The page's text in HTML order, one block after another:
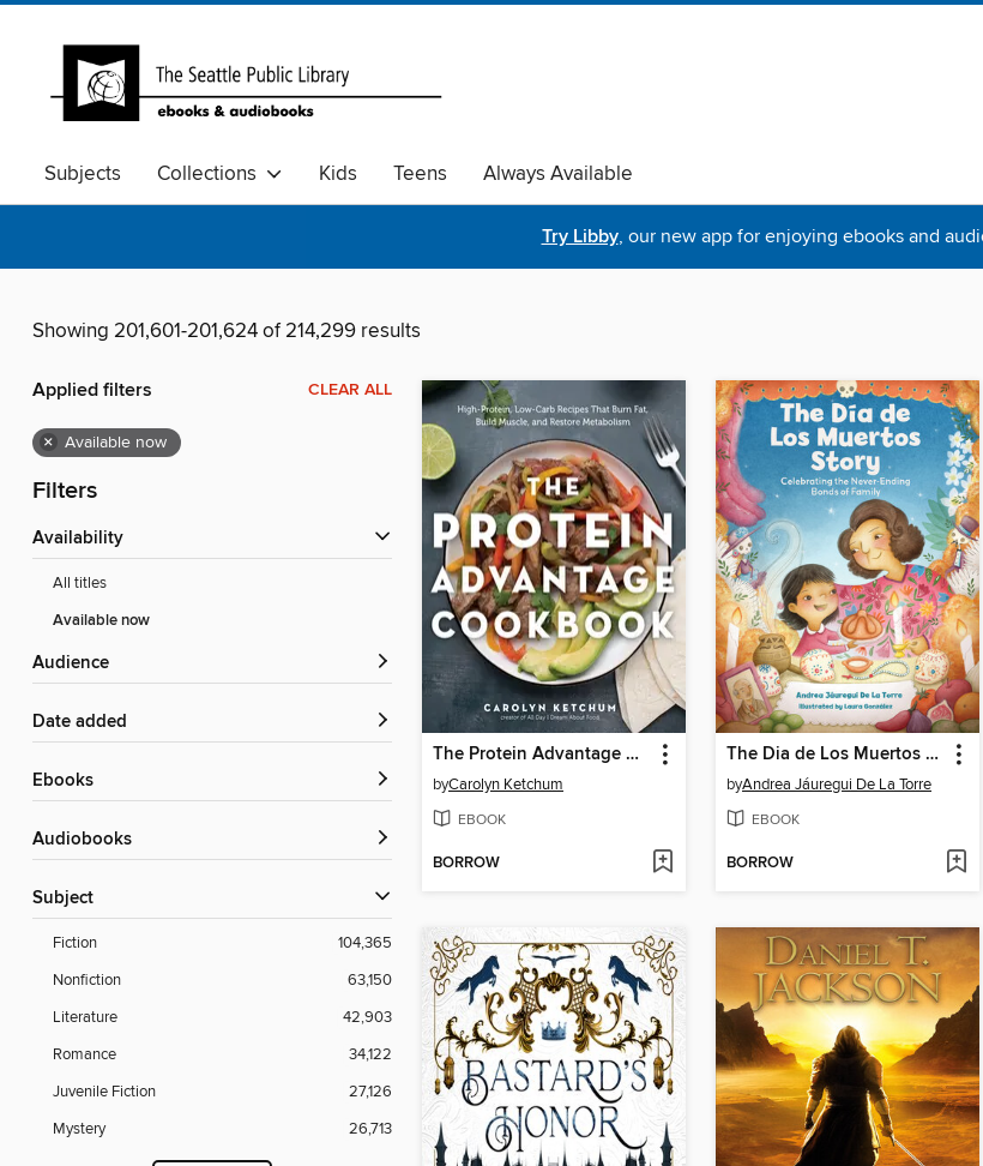
Subjects Collections Kids Teens Always Available
Try Libby, our new app for enjoying ebooks and
Showing 201,601-201,624 of 214,299 results
Applied filters CLEAR ALL
× Available now
Filters
Availability
All titles
Available now
Audience
Date added
ebooks
Audiobooks
Subject
Fiction
104,365
Nonfiction
63,150
Literature
42,903
Romance
34,122
Juvenile Fiction
27,126
Mystery
26,713
The Protein Advantage Cookbook
byCarolyn Ketchum
EBOOK
BORROW
The Dia de Los Muertos Story
byAndrea Jáuregui De La Torre
EBOOK
BORROW